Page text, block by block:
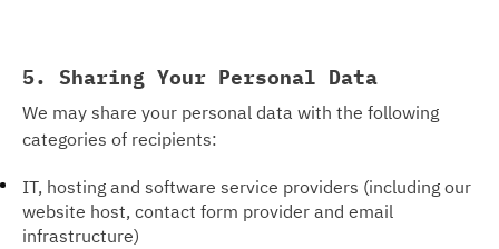
5. Sharing Your Personal Data
We may share your personal data with the following
categories of recipients:
IT, hosting and software service providers (including our
website host, contact form provider and email
infrastructure)